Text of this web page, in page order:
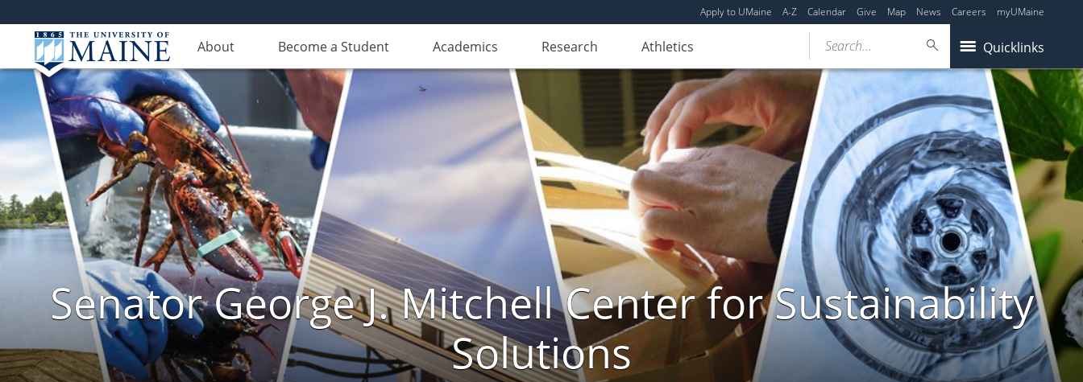
Apply to UMaine A-Z Calendar Give Map News Careers myUMaine
About Become a Student Academics Research Athletics Quicklinks
Search...
Senator George J. Mitchell Center for Sustainability
Solutions